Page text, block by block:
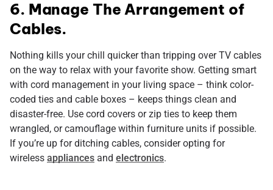
6. Manage The Arrangement of
Cables.
Nothing kills your chill quicker than tripping over TV cables
on the way to relax with your favorite show. Getting smart
with cord management in your living space – think color-
coded ties and cable boxes – keeps things clean and
disaster-free. Use cord covers or zip ties to keep them
wrangled, or camouflage within furniture units if possible.
If you’re up for ditching cables, consider opting for
wireless appliances and electronics.